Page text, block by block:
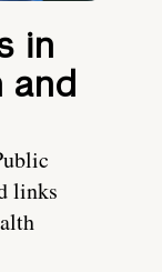
in
and
links